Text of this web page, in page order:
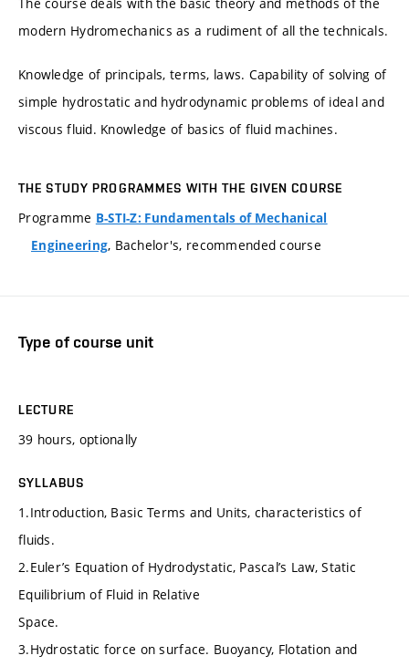
modern Hydromechanics as a rudiment of all the technicals.
Knowledge of principals, terms, laws. Capability of solving of
simple hydrostatic and hydrodynamic problems of ideal and
viscous fluid. Knowledge of basics of fluid machines.
THE STUDY PROGRAMMES WITH THE GIVEN COURSE
Programme B-STI-Z: Fundamentals of Mechanical
Engineering, Bachelor's, recommended course
Type of course unit
LECTURE
39 hours, optionally
SYLLABUS
1.Introduction, Basic Terms and Units, characteristics of
fluids.
2.Euler’s Equation of Hydrodystatic, Pascal’s Law, Static
Equilibrium of Fluid in Relative
Space.
3.Hydrostatic force on surface. Buoyancy, Flotation and